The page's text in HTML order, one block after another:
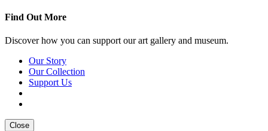
Find Out More
Discover how you can support our art gallery and museum.
Our Story
Our Collection
Support Us
Close